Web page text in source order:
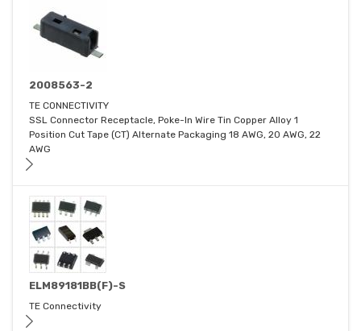
2008563-2
TE CONNECTIVITY
SSL Connector Receptacle, Poke-In Wire Tin Copper Alloy 1
Position Cut Tape (CT) Alternate Packaging 18 AWG, 20 AWG, 22
AWG
ELM89181BB(F)-S
TE Connectivity